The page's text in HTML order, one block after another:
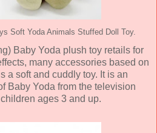
Soft Yoda Animals Stuffed Doll Toy.
Baby Yoda plush toy retails for
many accessories based on
a soft and cuddly toy. It is an
Baby Yoda from the television
ages 3 and up.